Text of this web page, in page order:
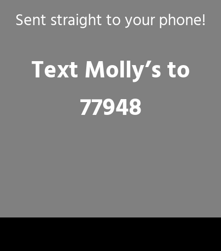
Sent straight to your phone!
Text Molly’s to
77948